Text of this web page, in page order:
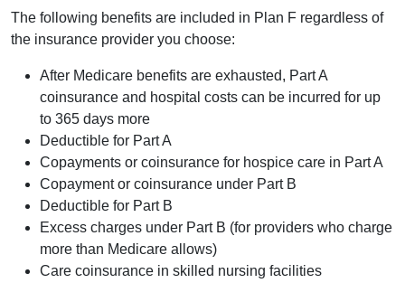
The following benefits are included in Plan F regardless of
the insurance provider you choose:
After Medicare benefits are exhausted, Part A
coinsurance and hospital costs can be incurred for up
to 365 days more
Deductible for Part A
Copayments or coinsurance for hospice care in Part A
Copayment or coinsurance under Part B
Deductible for Part B
Excess charges under Part B (for providers who charge
more than Medicare allows)
Care coinsurance in skilled nursing facilities